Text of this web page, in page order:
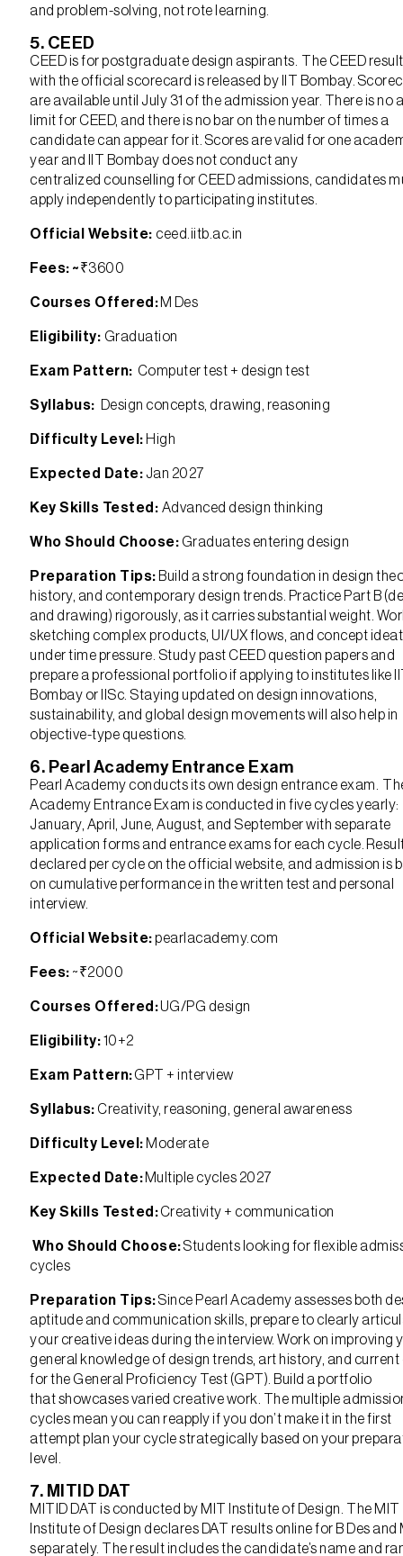
and problem-solving, not rote learning.
5. CEED
CEED is for postgraduate design aspirants. The CEED
with the official scorecard is released by IIT Bombay.
are available until July 31 of the admission year. There is no
limit for CEED, and there is no bar on the number of times a
candidate can appear for it. Scores are valid for one
year and IIT Bombay does not conduct any
centralized counselling for CEED admissions, candidates
apply independently to participating institutes.
Official Website: ceed.iitb.ac.in
Fees: ~₹3600
Courses Offered: M Des
Eligibility: Graduation
Exam Pattern: Computer test + design test
Syllabus: Design concepts, drawing, reasoning
Difficulty Level: High
Expected Date: Jan 2027
Key Skills Tested: Advanced design thinking
Who Should Choose: Graduates entering design
Preparation Tips: Build a strong foundation in design
history, and contemporary design trends. Practice Part B
and drawing) rigorously, as it carries substantial weight.
sketching complex products, UI/UX flows, and concept
under time pressure. Study past CEED question papers and
prepare a professional portfolio if applying to institutes like
Bombay or IISc. Staying updated on design innovations,
sustainability, and global design movements will also help in
objective-type questions.
6. Pearl Academy Entrance Exam
Pearl Academy conducts its own design entrance exam.
Academy Entrance Exam is conducted in five cycles yearly:
January, April, June, August, and September with separate
application forms and entrance exams for each cycle.
declared per cycle on the official website, and admission is
on cumulative performance in the written test and personal
interview.
Official Website:pearlacademy.com
Fees: ~₹2000
Courses Offered:UG/PG design
Eligibility:10+2
Exam Pattern:GPT + interview
Syllabus: Creativity, reasoning, general awareness
Difficulty Level: Moderate
Expected Date: Multiple cycles 2027
Key Skills Tested:Creativity + communication
Who Should Choose:Students looking for flexible
cycles
Preparation Tips:Since Pearl Academy assesses both
aptitude and communication skills, prepare to clearly
your creative ideas during the interview. Work on improving
general knowledge of design trends, art history, and current
for the General Proficiency Test (GPT). Build a portfolio
that showcases varied creative work. The multiple
cycles mean you can reapply if you don’t make it in the first
attempt plan your cycle strategically based on your
level.
7. MITID DAT
MITID DAT is conducted by MIT Institute of Design. The MIT
Institute of Design declares DAT results online for B Des and
separately. The result includes the candidate’s name and